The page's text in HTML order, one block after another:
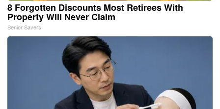
8 Forgotten Discounts Most Retirees With
Property Will Never Claim
Senior Savers